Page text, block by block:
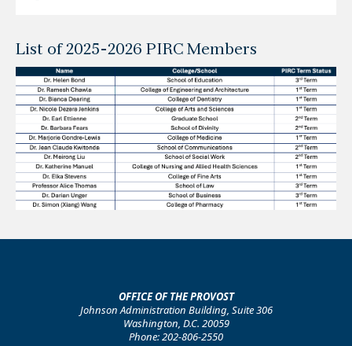
List of 2025-2026 PIRC Members
OFFICE OF THE PROVOST
Johnson Administration Building, Suite 306
Washington, D.C. 20059
Phone: 202-806-2550